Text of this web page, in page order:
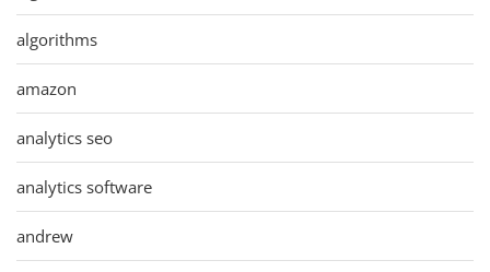
algorithms
amazon
analytics seo
analytics software
andrew